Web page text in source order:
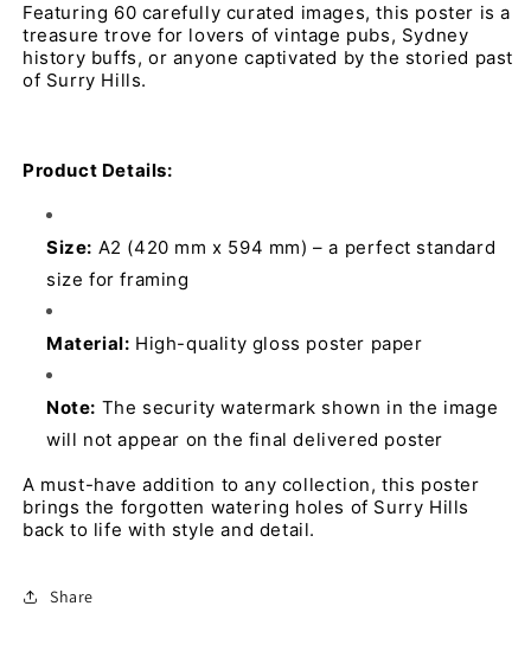
Featuring 60 carefully curated images, this poster is a
treasure trove for lovers of vintage pubs, Sydney
history buffs, or anyone captivated by the storied past
of Surry Hills.
Product Details:
Size: A2 (420 mm x 594 mm) – a perfect standard
size for framing
Material: High-quality gloss poster paper
Note: The security watermark shown in the image
will not appear on the final delivered poster
A must-have addition to any collection, this poster
brings the forgotten watering holes of Surry Hills
back to life with style and detail.
Share